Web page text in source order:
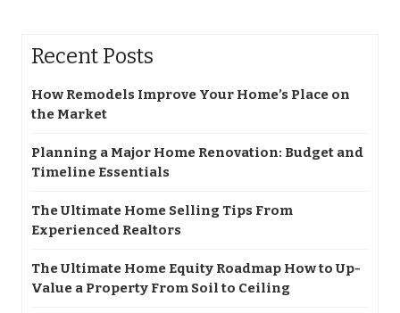
Recent Posts
How Remodels Improve Your Home’s Place on
the Market
Planning a Major Home Renovation: Budget and
Timeline Essentials
The Ultimate Home Selling Tips From
Experienced Realtors
The Ultimate Home Equity Roadmap How to Up-
Value a Property From Soil to Ceiling